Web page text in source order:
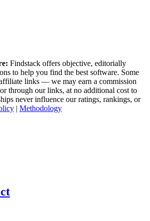
Findstack offers objective, editorially
to help you find the best software. Some
links — we may earn a commission
through our links, at no additional cost to
never influence our ratings, rankings, or
| Methodology